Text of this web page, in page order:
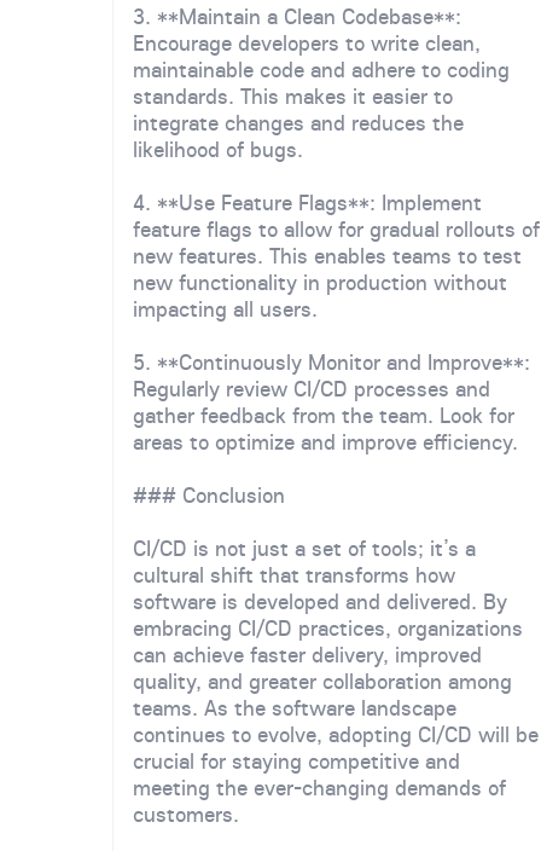
3. **Maintain a Clean Codebase**:
Encourage developers to write clean,
maintainable code and adhere to coding
standards. This makes it easier to
integrate changes and reduces the
likelihood of bugs.
4. **Use Feature Flags**: Implement
feature flags to allow for gradual rollouts of
new features. This enables teams to test
new functionality in production without
impacting all users.
5. **Continuously Monitor and Improve**:
Regularly review CI/CD processes and
gather feedback from the team. Look for
areas to optimize and improve efficiency.
### Conclusion
CI/CD is not just a set of tools; it’s a
cultural shift that transforms how
software is developed and delivered. By
embracing CI/CD practices, organizations
can achieve faster delivery, improved
quality, and greater collaboration among
teams. As the software landscape
continues to evolve, adopting CI/CD will be
crucial for staying competitive and
meeting the ever-changing demands of
customers.